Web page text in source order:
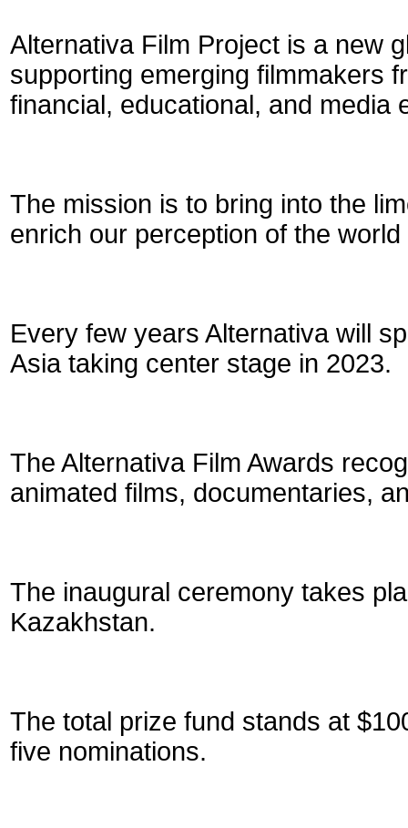
Alternativa Film Project is a new
supporting emerging filmmakers
financial, educational, and media
The mission is to bring into the
enrich our perception of the
Every few years Alternativa will
Asia taking center stage in 2023.
The Alternativa Film Awards
animated films, documentaries,
The inaugural ceremony takes
Kazakhstan.
The total prize fund stands at
five nominations.